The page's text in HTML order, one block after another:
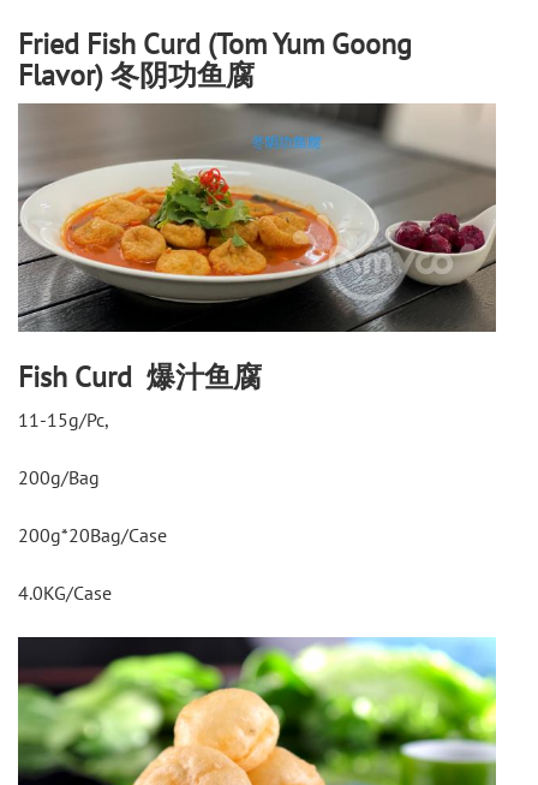
Fried Fish Curd (Tom Yum Goong
Flavor) 冬阴功鱼腐
Fish Curd 爆汁鱼腐
11-15g/Pc,
200g/Bag
200g*20Bag/Case
4.0KG/Case